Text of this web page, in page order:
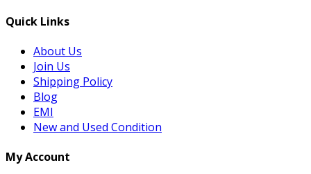
Quick Links
About Us
Join Us
Shipping Policy
Blog
EMI
New and Used Condition
My Account